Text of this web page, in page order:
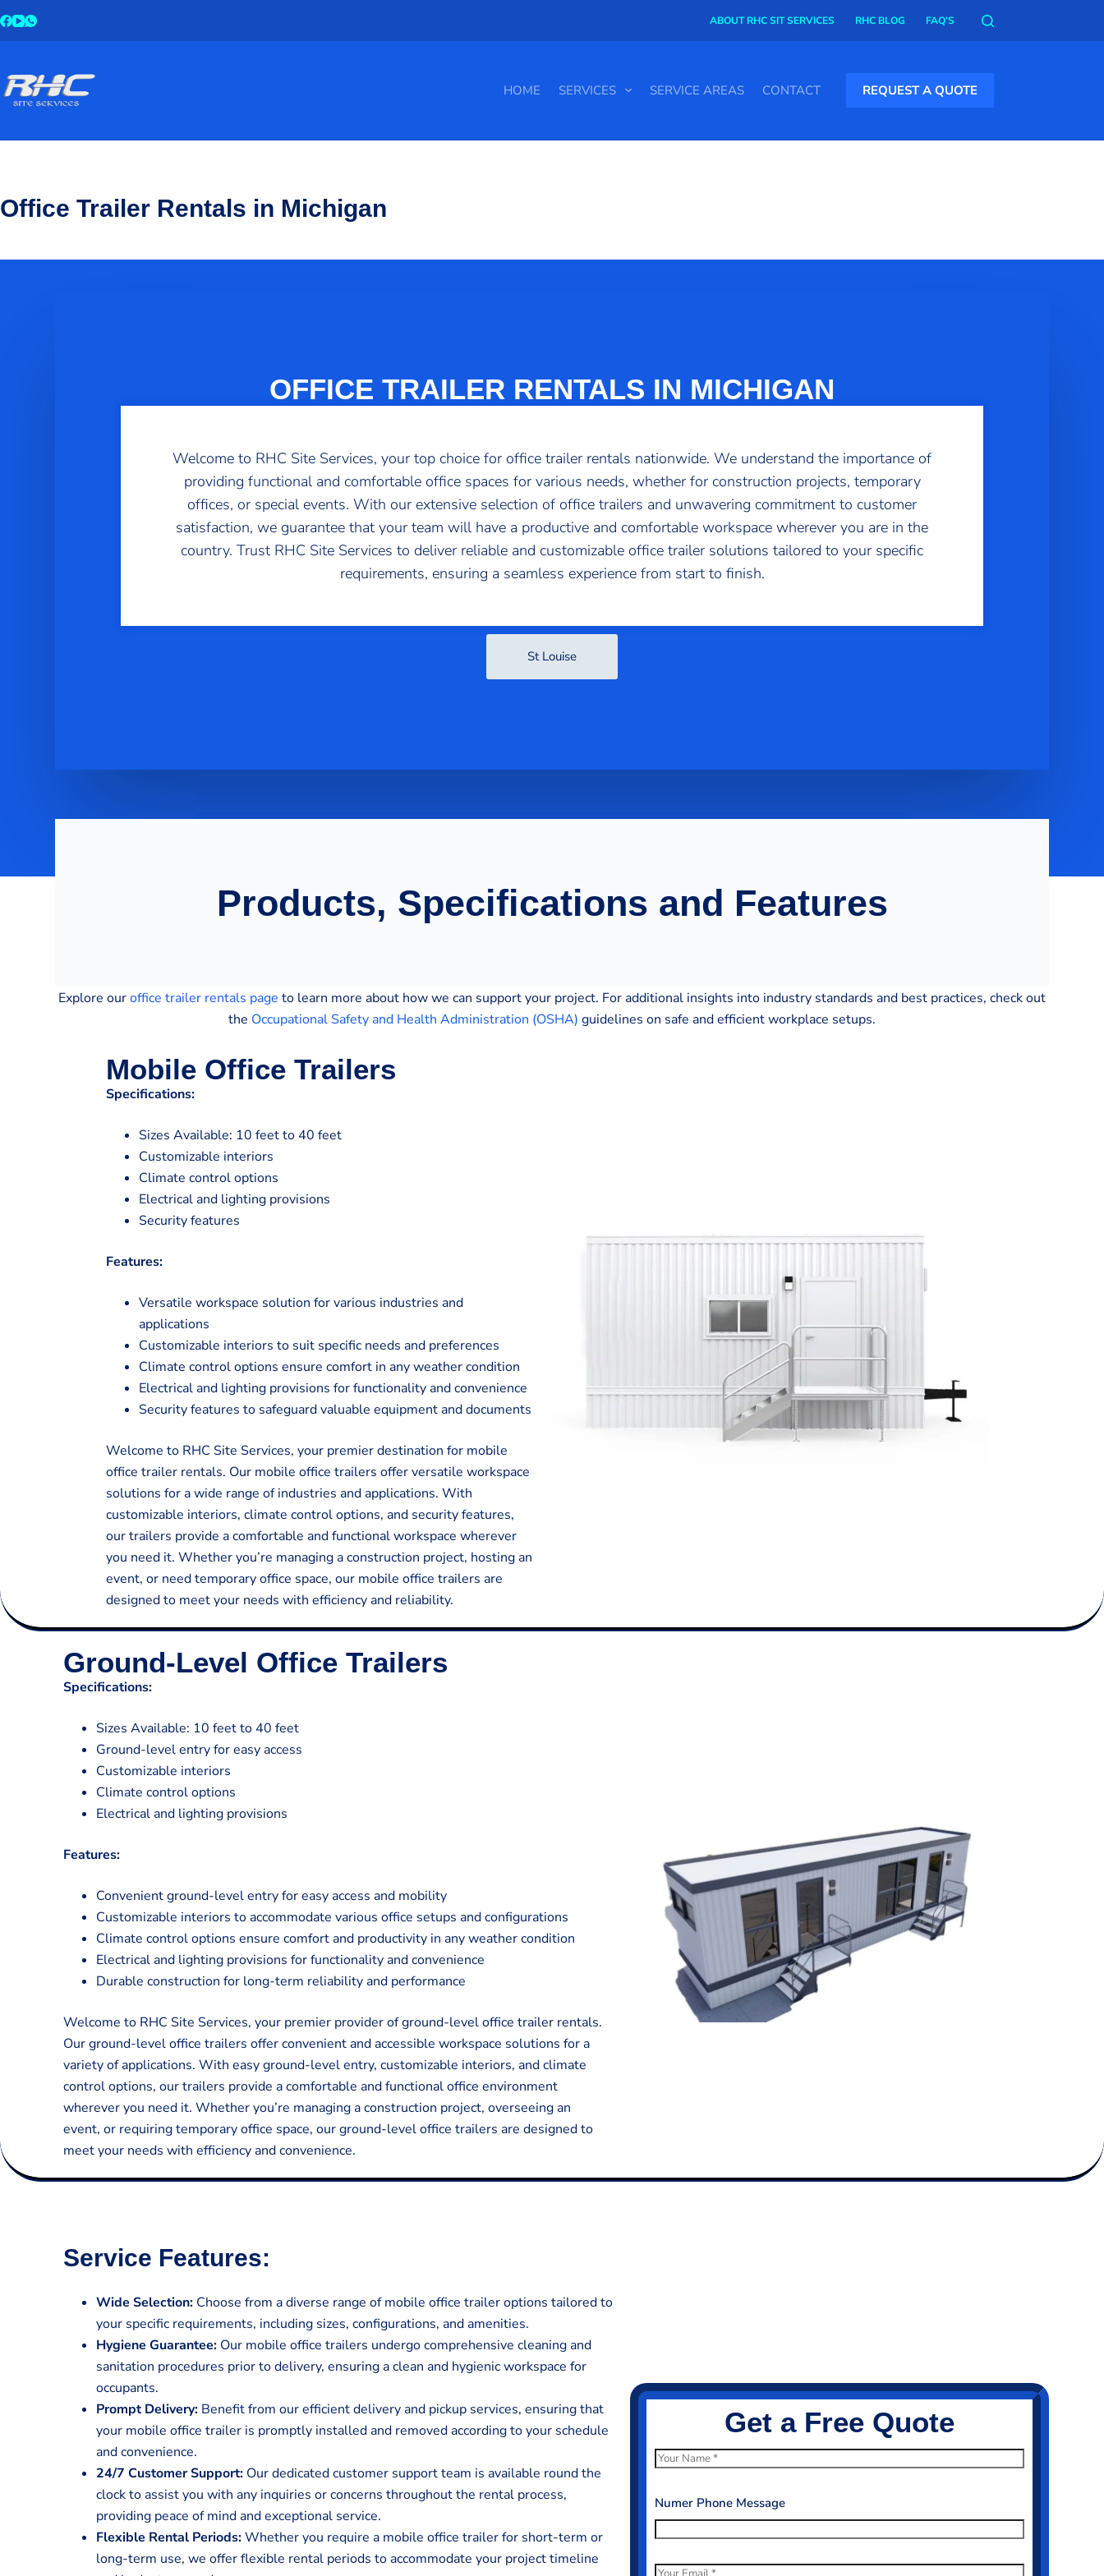
ABOUT RHC SIT SERVICES RHC BLOG FAQ’S
HOME SERVICES SERVICE AREAS CONTACT REQUEST A QUOTE
Office Trailer Rentals in Michigan
OFFICE TRAILER RENTALS IN MICHIGAN
Welcome to RHC Site Services, your top choice for office trailer rentals nationwide. We understand the importance of
providing functional and comfortable office spaces for various needs, whether for construction projects, temporary
offices, or special events. With our extensive selection of office trailers and unwavering commitment to customer
satisfaction, we guarantee that your team will have a productive and comfortable workspace wherever you are in the
country. Trust RHC Site Services to deliver reliable and customizable office trailer solutions tailored to your specific
requirements, ensuring a seamless experience from start to finish.
St Louise
Products, Specifications and Features
Explore ouroffice trailer rentals page to learn more about how we can support your project. For additional insights into industry standards and best practices, check out
the Occupational Safety and Health Administration (OSHA) guidelines on safe and efficient workplace setups.
Mobile Office Trailers
Specifications:
Sizes Available: 10 feet to 40 feet
Customizable interiors
Climate control options
Electrical and lighting provisions
Security features
Features:
Versatile workspace solution for various industries and
applications
Customizable interiors to suit specific needs and preferences
Climate control options ensure comfort in any weather condition
Electrical and lighting provisions for functionality and convenience
Security features to safeguard valuable equipment and documents
Welcome to RHC Site Services, your premier destination for mobile
office trailer rentals. Our mobile office trailers offer versatile workspace
solutions for a wide range of industries and applications. With
customizable interiors, climate control options, and security features,
our trailers provide a comfortable and functional workspace wherever
you need it. Whether you’re managing a construction project, hosting an
event, or need temporary office space, our mobile office trailers are
designed to meet your needs with efficiency and reliability.
Ground-Level Office Trailers
Specifications:
Sizes Available: 10 feet to 40 feet
Ground-level entry for easy access
Customizable interiors
Climate control options
Electrical and lighting provisions
Features:
Convenient ground-level entry for easy access and mobility
Customizable interiors to accommodate various office setups and configurations
Climate control options ensure comfort and productivity in any weather condition
Electrical and lighting provisions for functionality and convenience
Durable construction for long-term reliability and performance
Welcome to RHC Site Services, your premier provider of ground-level office trailer rentals.
Our ground-level office trailers offer convenient and accessible workspace solutions for a
variety of applications. With easy ground-level entry, customizable interiors, and climate
control options, our trailers provide a comfortable and functional office environment
wherever you need it. Whether you’re managing a construction project, overseeing an
event, or requiring temporary office space, our ground-level office trailers are designed to
meet your needs with efficiency and convenience.
Service Features:
Wide Selection: Choose from a diverse range of mobile office trailer options tailored to
your specific requirements, including sizes, configurations, and amenities.
Hygiene Guarantee: Our mobile office trailers undergo comprehensive cleaning and
sanitation procedures prior to delivery, ensuring a clean and hygienic workspace for
occupants.
Prompt Delivery: Benefit from our efficient delivery and pickup services, ensuring that
your mobile office trailer is promptly installed and removed according to your schedule
and convenience.
24/7 Customer Support: Our dedicated customer support team is available round the
clock to assist you with any inquiries or concerns throughout the rental process,
providing peace of mind and exceptional service.
Flexible Rental Periods:Whether you require a mobile office trailer for short-term or
long-term use, we offer flexible rental periods to accommodate your project timeline
Get a Free Quote
N
m
e
*
Numer Phone Message
E